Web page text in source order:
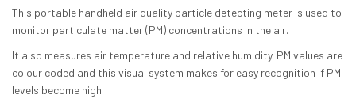
This portable handheld air quality particle detecting meter is used to
monitor particulate matter (PM) concentrations in the air.
It also measures air temperature and relative humidity. PM values ​​are
colour coded and this visual system makes for easy recognition if PM
levels become high.